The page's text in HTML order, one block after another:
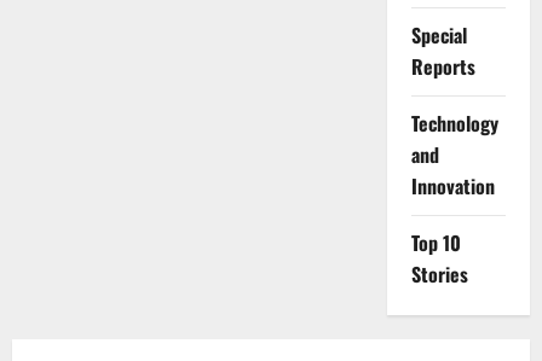
Special
Reports
⁠Technology
and
Innovation
Top 10
Stories